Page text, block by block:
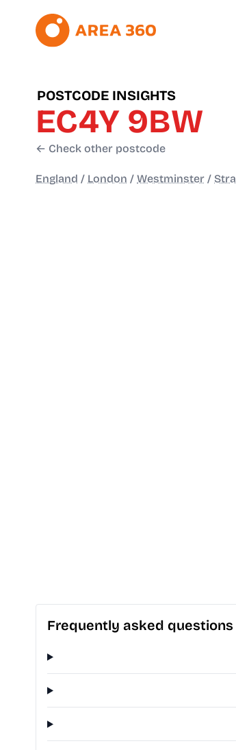
POSTCODE INSIGHTS
EC4Y 9BW
← Check other postcode
England / London / Westminster /
Frequently asked questions